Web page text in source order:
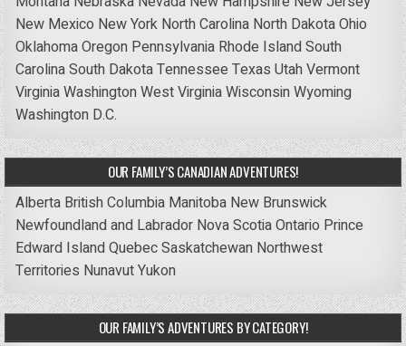
New Mexico New York North Carolina North DakotaOhio
OklahomaOregon Pennsylvania Rhode IslandSouth
CarolinaSouth DakotaTennessee Texas UtahVermont
VirginiaWashingtonWest VirginiaWisconsinWyoming
Washington D.C.
OUR FAMILY’S CANADIAN ADVENTURES!
Alberta British Columbia Manitoba New Brunswick
Newfoundland and Labrador Nova ScotiaOntario Prince
Edward IslandQuebecSaskatchewan Northwest
Territories NunavutYukon
OUR FAMILY’S ADVENTURES BY CATEGORY!